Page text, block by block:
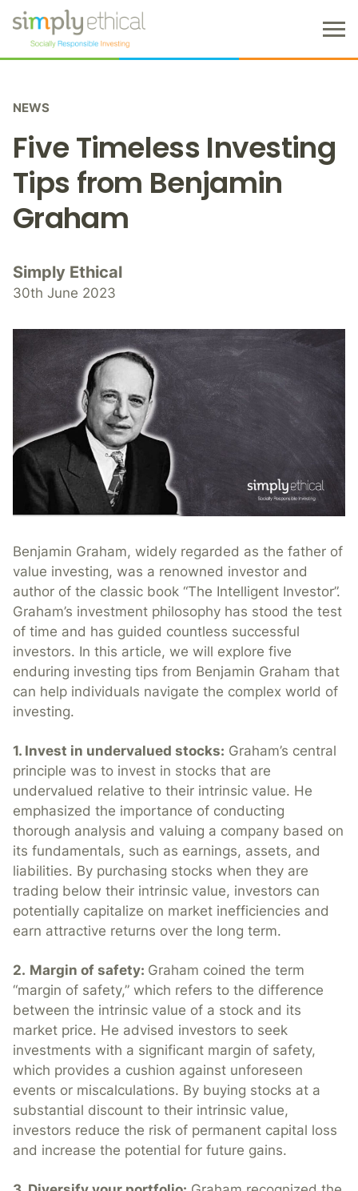
M
n
NEWS
Five Timeless Investing
Tips from Benjamin
Graham
Simply Ethical
30th June 2023
Benjamin Graham, widely regarded as the father of
value investing, was a renowned investor and
author of the classic book “The Intelligent Investor”.
Graham’s investment philosophy has stood the test
of time and has guided countless successful
investors. In this article, we will explore five
enduring investing tips from Benjamin Graham that
can help individuals navigate the complex world of
investing.
1. Invest in undervalued stocks: Graham’s central
principle was to invest in stocks that are
undervalued relative to their intrinsic value. He
emphasized the importance of conducting
thorough analysis and valuing a company based on
its fundamentals, such as earnings, assets, and
liabilities. By purchasing stocks when they are
trading below their intrinsic value, investors can
potentially capitalize on market inefficiencies and
earn attractive returns over the long term.
2. Margin of safety: Graham coined the term
“margin of safety,” which refers to the difference
between the intrinsic value of a stock and its
market price. He advised investors to seek
investments with a significant margin of safety,
which provides a cushion against unforeseen
events or miscalculations. By buying stocks at a
substantial discount to their intrinsic value,
investors reduce the risk of permanent capital loss
and increase the potential for future gains.